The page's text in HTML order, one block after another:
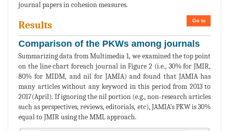
journal papers in cohesion measures.
Go to
Results
Comparison of the PKWs among journals
Summarizing data from Multimedia 1, we examined the top point
on the line chart foreach journal in Figure 2 (i.e., 30% for JMIR,
80% for MIDM, and nil for JAMIA) and found that JAMIA has
many articles without any keyword in this period from 2013 to
2017(April). If ignoring the nil portion (e.g., non-research articles
such as perspectives, reviews, editorials, etc), JAMIA’s PKW is 30%
equal to JMIR using the MML approach.